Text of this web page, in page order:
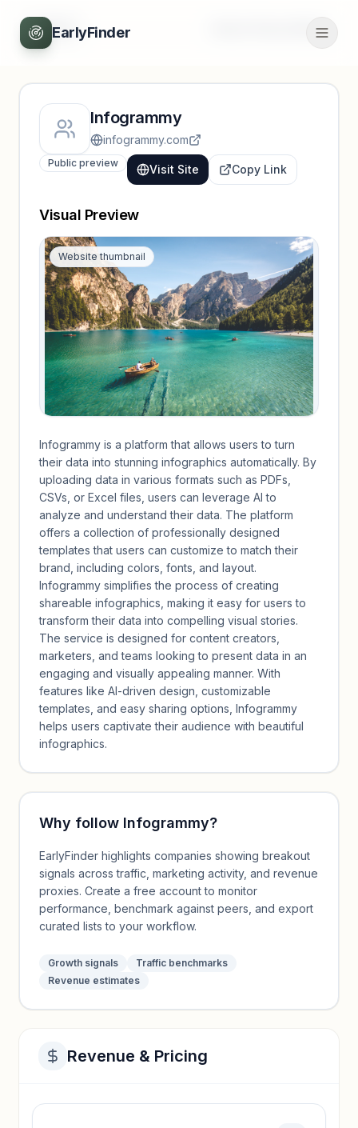
EarlyFinder
Back
Infogrammy
infogrammy.com
Public preview Visit Site Copy Link
Visual Preview
Website thumbnail
Infogrammy is a platform that allows users to turn
their data into stunning infographics automatically. By
uploading data in various formats such as PDFs,
CSVs, or Excel files, users can leverage AI to
analyze and understand their data. The platform
offers a collection of professionally designed
templates that users can customize to match their
brand, including colors, fonts, and layout.
Infogrammy simplifies the process of creating
shareable infographics, making it easy for users to
transform their data into compelling visual stories.
The service is designed for content creators,
marketers, and teams looking to present data in an
engaging and visually appealing manner. With
features like AI-driven design, customizable
templates, and easy sharing options, Infogrammy
helps users captivate their audience with beautiful
infographics.
Why follow Infogrammy?
EarlyFinder highlights companies showing breakout
signals across traffic, marketing activity, and revenue
proxies. Create a free account to monitor
performance, benchmark against peers, and export
curated lists to your workflow.
Growth signals
Traffic benchmarks
Revenue estimates
Revenue & Pricing